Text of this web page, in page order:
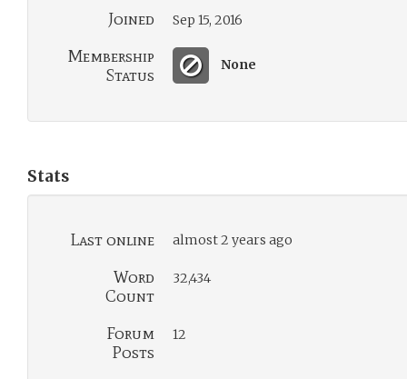
Joined Sep 15, 2016
Membership
Status
None
Stats
Last online almost 2 years ago
Word
Count
32,434
Forum
Posts
12